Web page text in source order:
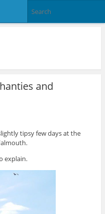
and
tipsy few days at the
explain.